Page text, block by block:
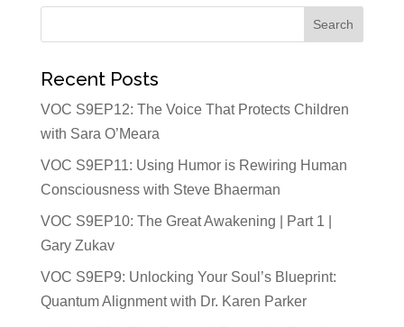
Recent Posts
VOC S9EP12: The Voice That Protects Children
with Sara O’Meara
VOC S9EP11: Using Humor is Rewiring Human
Consciousness with Steve Bhaerman
VOC S9EP10: The Great Awakening | Part 1 |
Gary Zukav
VOC S9EP9: Unlocking Your Soul’s Blueprint:
Quantum Alignment with Dr. Karen Parker